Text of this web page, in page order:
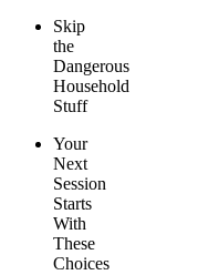
Skip
the
Dangerous
Household
Stuff
Your
Next
Session
Starts
With
These
Choices